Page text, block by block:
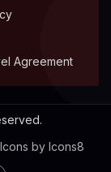
Agreement
Icons by Icons8